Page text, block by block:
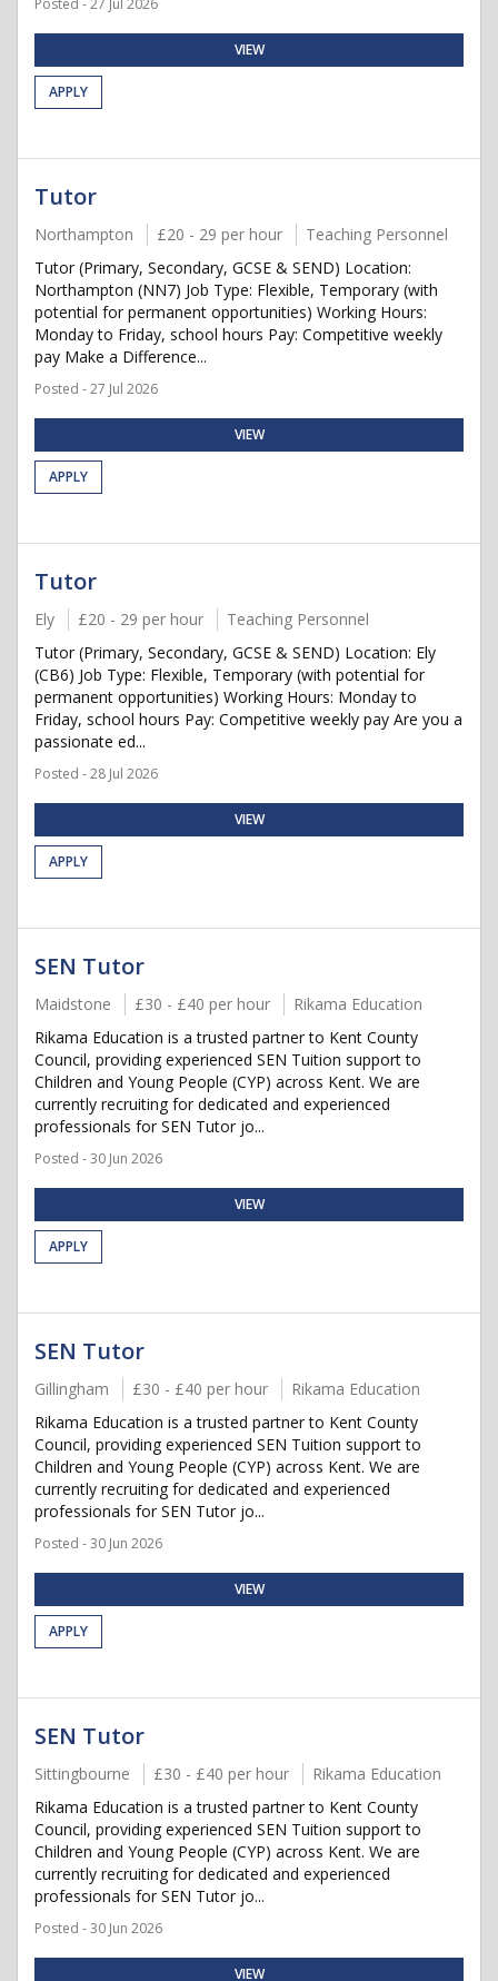
Posted - 27 Jul 2026
VIEW
APPLY
Tutor
Northampton £20 - 29 per hour
Teaching Personnel
Tutor (Primary, Secondary, GCSE & SEND) Location:
Northampton (NN7) Job Type: Flexible, Temporary (with
potential for permanent opportunities) Working Hours:
Monday to Friday, school hours Pay: Competitive weekly
pay Make a Difference...
Posted - 27 Jul 2026
VIEW
APPLY
Tutor
Ely £20 - 29 per hour
Teaching Personnel
Tutor (Primary, Secondary, GCSE & SEND) Location: Ely
(CB6) Job Type: Flexible, Temporary (with potential for
permanent opportunities) Working Hours: Monday to
Friday, school hours Pay: Competitive weekly pay Are you a
passionate ed...
Posted - 28 Jul 2026
VIEW
APPLY
SEN Tutor
Maidstone £30 - £40 per hour
Rikama Education
Rikama Education is a trusted partner to Kent County
Council, providing experienced SEN Tuition support to
Children and Young People (CYP) across Kent. We are
currently recruiting for dedicated and experienced
professionals for SEN Tutor jo...
Posted - 30 Jun 2026
VIEW
APPLY
SEN Tutor
Gillingham £30 - £40 per hour
Rikama Education
Rikama Education is a trusted partner to Kent County
Council, providing experienced SEN Tuition support to
Children and Young People (CYP) across Kent. We are
currently recruiting for dedicated and experienced
professionals for SEN Tutor jo...
Posted - 30 Jun 2026
VIEW
APPLY
SEN Tutor
Sittingbourne £30 - £40 per hour
Rikama Education
Rikama Education is a trusted partner to Kent County
Council, providing experienced SEN Tuition support to
Children and Young People (CYP) across Kent. We are
currently recruiting for dedicated and experienced
professionals for SEN Tutor jo...
Posted - 30 Jun 2026
VIEW